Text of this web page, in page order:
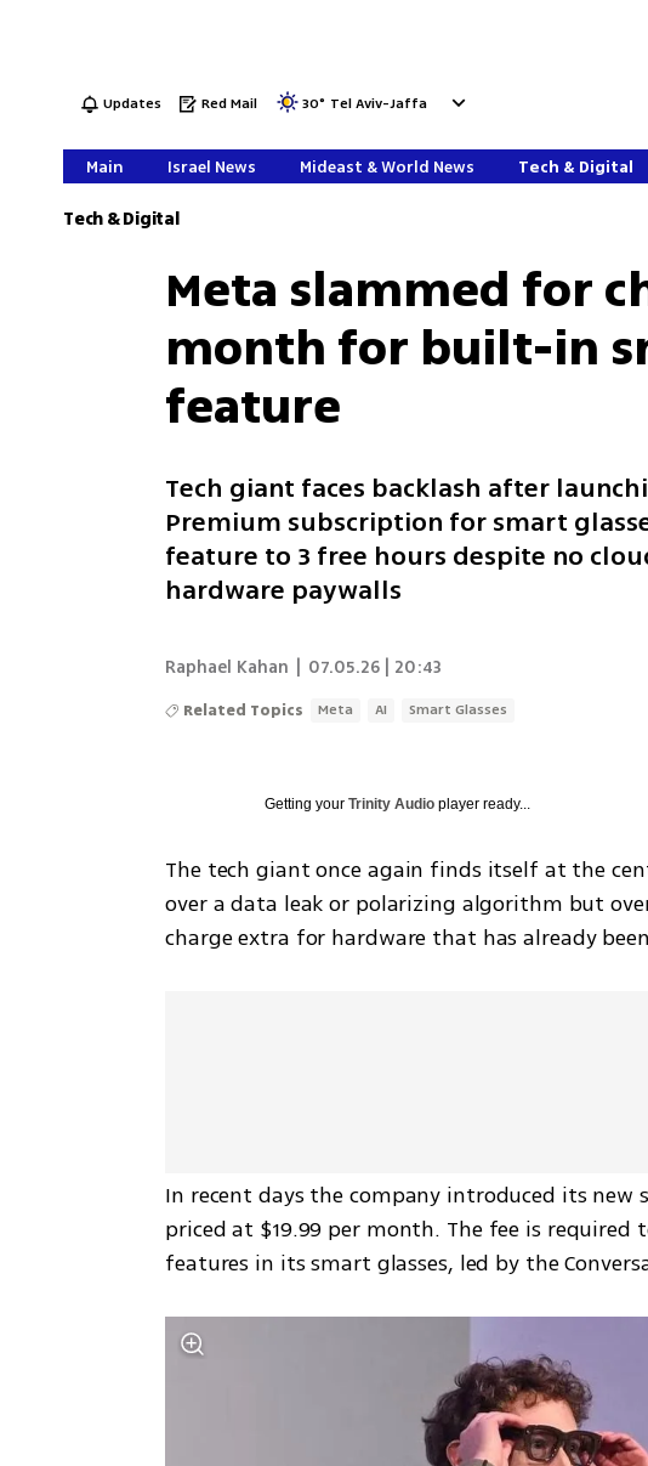
Updates Red Mail 30° Tel Aviv-Jaffa
Main Israel News Mideast & World News Tech & Digital
Tech & Digital
Meta slammed for
month for built-in
feature
Tech giant faces backlash after
Premium subscription for smart
feature to 3 free hours despite no
hardware paywalls
Raphael Kahan 07.05.26 | 20:43
Related Topics Meta AI Smart Glasses
Getting yourTrinity Audio player ready...
The tech giant once again finds itself at the
over a data leak or polarizing algorithm but
charge extra for hardware that has already
In recent days the company introduced its new
priced at $19.99 per month. The fee is required
features in its smart glasses, led by the